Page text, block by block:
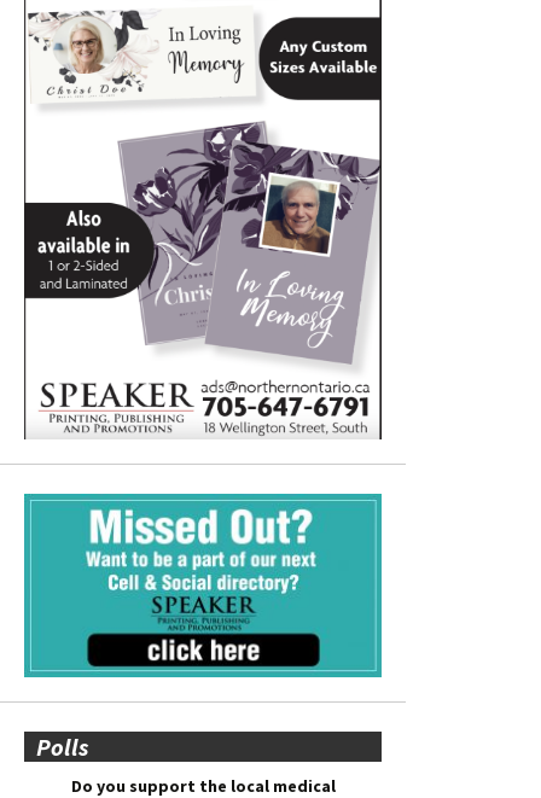
Polls
Do you support the local medical